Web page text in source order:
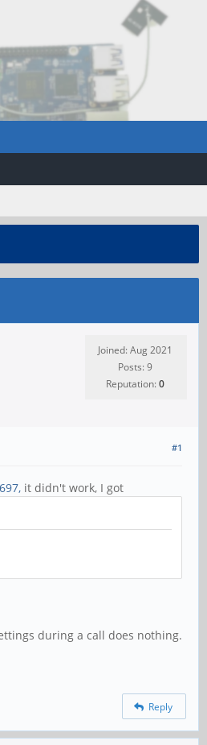
Joined: Aug 2021
Posts: 9
Reputation:0
#1
it didn't work, I got
during a call does nothing.
Reply